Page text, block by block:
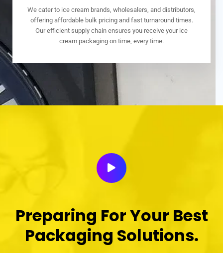
We cater to ice cream brands, wholesalers, and distributors,
offering affordable bulk pricing and fast turnaround times.
Our efficient supply chain ensures you receive your ice
cream packaging on time, every time.
Preparing For Your Best
Packaging Solutions.